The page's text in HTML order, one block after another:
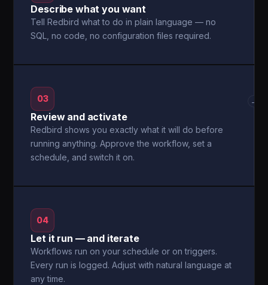
Describe what you want
Tell Redbird what to do in plain language — no
SQL, no code, no configuration files required.
03
Review and activate
Redbird shows you exactly what it will do before
running anything. Approve the workflow, set a
schedule, and switch it on.
→
04
Let it run — and iterate
Workflows run on your schedule or on triggers.
Every run is logged. Adjust with natural language at
any time.